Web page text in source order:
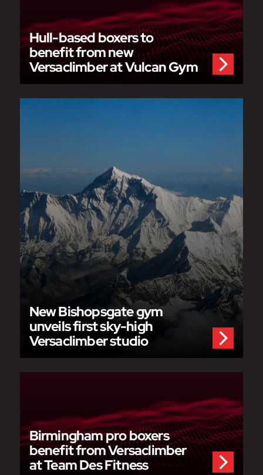
Hull-based boxers to
benefit from new
Versaclimber at Vulcan Gym
New Bishopsgate gym
unveils first sky-high
Versaclimber studio
Birmingham pro boxers
benefit from Versaclimber
at Team Des Fitness